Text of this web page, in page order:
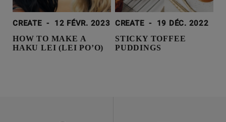
CREATE - 12 FÉVR. 2023
HOW TO MAKE A
HAKU LEI (LEI PO’O)
CREATE - 19 DÉC. 2022
STICKY TOFFEE
PUDDINGS